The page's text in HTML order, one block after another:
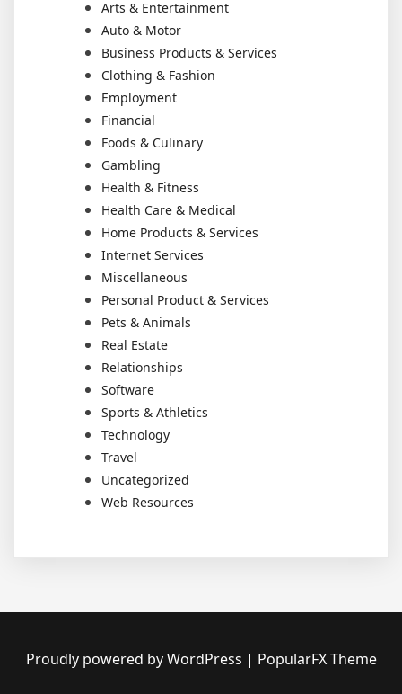
Arts & Entertainment
Auto & Motor
Business Products & Services
Clothing & Fashion
Employment
Financial
Foods & Culinary
Gambling
Health & Fitness
Health Care & Medical
Home Products & Services
Internet Services
Miscellaneous
Personal Product & Services
Pets & Animals
Real Estate
Relationships
Software
Sports & Athletics
Technology
Travel
Uncategorized
Web Resources
Proudly powered by WordPress | PopularFX Theme